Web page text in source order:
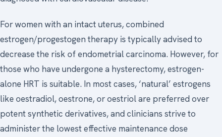
For women with an intact uterus, combined
estrogen/progestogen therapy is typically advised to
decrease the risk of endometrial carcinoma. However, for
those who have undergone a hysterectomy, estrogen-
alone HRT is suitable. In most cases, ‘natural’ estrogens
like oestradiol, oestrone, or oestriol are preferred over
potent synthetic derivatives, and clinicians strive to
administer the lowest effective maintenance dose